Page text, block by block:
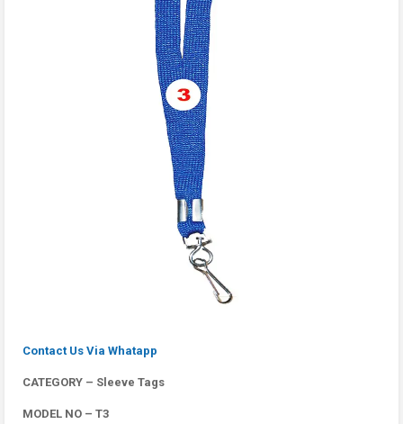
Contact Us Via Whatapp
CATEGORY – Sleeve Tags
MODEL NO – T3